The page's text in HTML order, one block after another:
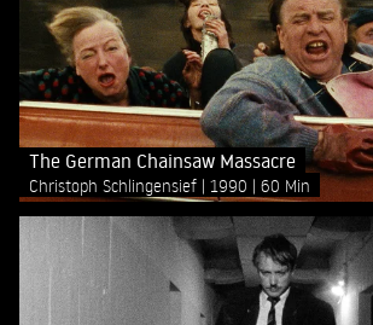
The German Chainsaw Massacre
Christoph Schlingensief 1990 60 Min